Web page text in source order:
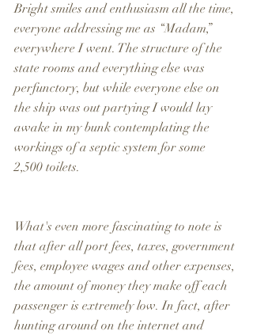
Bright smiles and enthusiasm all the time,
everyone addressing me as “Madam,”
everywhere I went. The structure of the
state rooms and everything else was
perfunctory, but while everyone else on
the ship was out partying I would lay
awake in my bunk contemplating the
workings of a septic system for some
2,500 toilets.
What's even more fascinating to note is
that after all port fees, taxes, government
fees, employee wages and other expenses,
the amount of money they make off each
passenger is extremely low. In fact, after
hunting around on the internet and